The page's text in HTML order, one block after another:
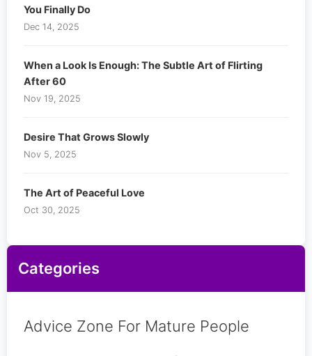
You Finally Do
Dec 14, 2025
When a Look Is Enough: The Subtle Art of Flirting
After 60
Nov 19, 2025
Desire That Grows Slowly
Nov 5, 2025
The Art of Peaceful Love
Oct 30, 2025
Categories
Advice Zone For Mature People